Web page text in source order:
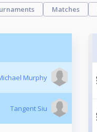
Matches
Murphy
Tangent Siu